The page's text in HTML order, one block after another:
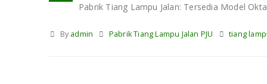
Pabrik Tiang Lampu Jalan: Tersedia Model
By admin Pabrik Tiang Lampu Jalan PJU tiang